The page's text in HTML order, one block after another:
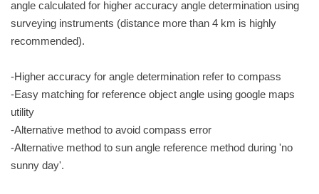
angle calculated for higher accuracy angle determination using
surveying instruments (distance more than 4 km is highly
recommended).
-Higher accuracy for angle determination refer to compass
-Easy matching for reference object angle using google maps
utility
-Alternative method to avoid compass error
-Alternative method to sun angle reference method during 'no
sunny day'.